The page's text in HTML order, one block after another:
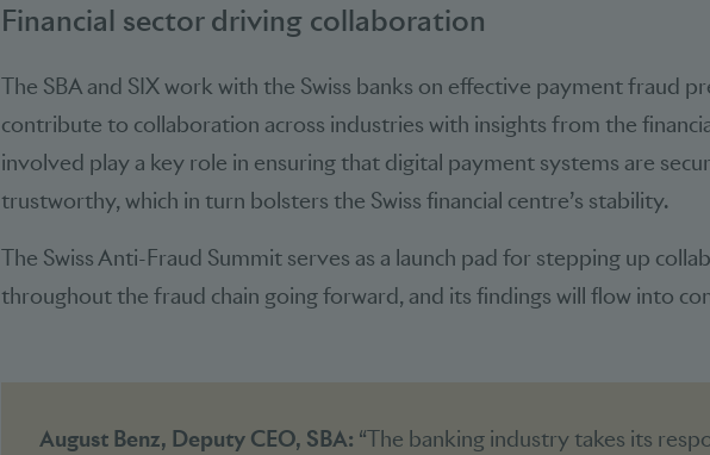
Financial sector driving collaboration
The SBA and SIX work with the Swiss banks on effective payment fraud
contribute to collaboration across industries with insights from the
involved play a key role in ensuring that digital payment systems are
trustworthy, which in turn bolsters the Swiss financial centre’s stability.
The Swiss Anti-Fraud Summit serves as a launch pad for stepping up
throughout the fraud chain going forward, and its findings will flow into
August Benz, Deputy CEO, SBA: “The banking industry takes its